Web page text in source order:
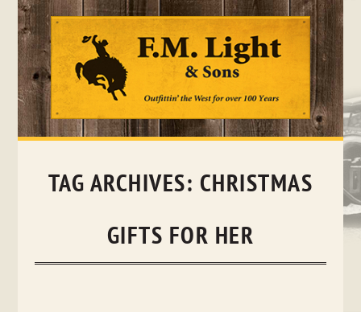
Skip
TAG ARCHIVES: CHRISTMAS
GIFTS FOR HER